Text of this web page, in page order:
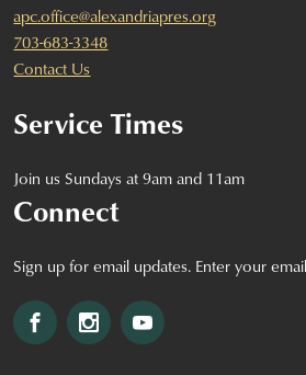
apc.office@alexandriapres.org
703-683-3348
Contact Us
Service Times
Join us Sundays at 9am and 11am
Connect
Sign up for email updates. Enter your
FacebookInstagramYouTube